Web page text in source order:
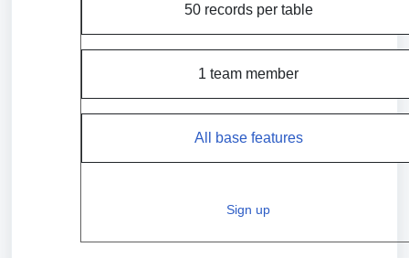
50 records per table
1 team member
All base features
Sign up